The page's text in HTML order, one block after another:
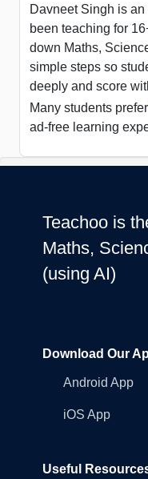
Davneet Singh is
been teaching for
down Maths,
simple steps so
deeply and score
Many students prefer
ad-free learning
Teachoo is
Maths,
(using AI)
Download Our
Android App
iOS App
Useful